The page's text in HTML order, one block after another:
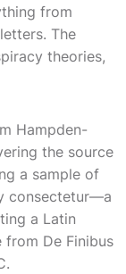
from
The
theories,
Hampden-
the source
a sample of
consectetur—a
a Latin
De Finibus